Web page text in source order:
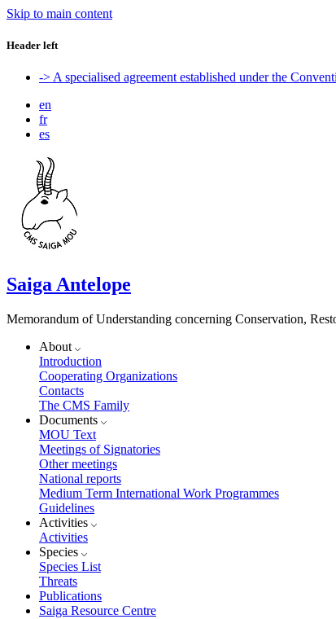
Skip to main content
Header left
-> A specialised agreement established under the
en
fr
es
Saiga Antelope
Memorandum of Understanding concerning Conservation,
About
Introduction
Cooperating Organizations
Contacts
The CMS Family
Documents
MOU Text
Meetings of Signatories
Other meetings
National reports
Medium Term International Work Programmes
Guidelines
Activities
Activities
Species
Species List
Threats
Publications
Saiga Resource Centre